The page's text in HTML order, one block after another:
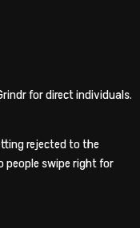
for direct individuals.
rejected to the
swipe right for